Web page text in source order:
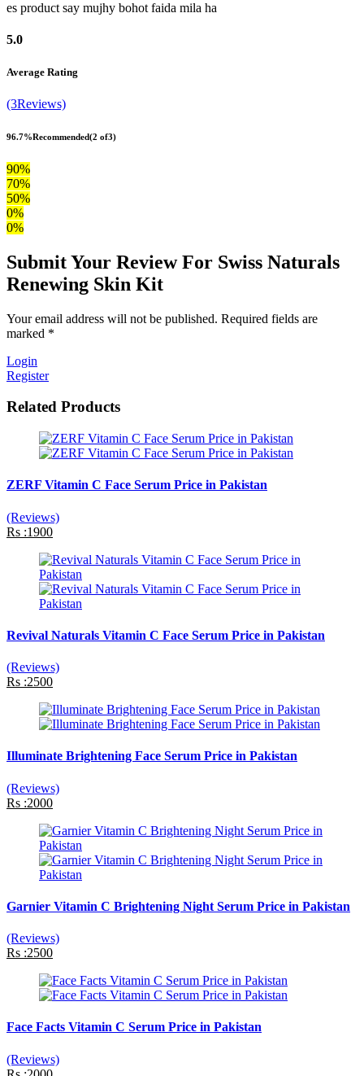
es product say mujhy bohot faida mila ha
5.0
Average Rating
(3Reviews)
96.7%Recommended(2 of3)
90%
70%
50%
0%
0%
Submit Your Review For Swiss Naturals
Renewing Skin Kit
Your email address will not be published. Required fields are
marked *
Login
Register
Related Products
ZERF Vitamin C Face Serum Price in Pakistan
(Reviews)
Rs :1900
Revival Naturals Vitamin C Face Serum Price in Pakistan
(Reviews)
Rs :2500
Illuminate Brightening Face Serum Price in Pakistan
(Reviews)
Rs :2000
Garnier Vitamin C Brightening Night Serum Price in Pakistan
(Reviews)
Rs :2500
Face Facts Vitamin C Serum Price in Pakistan
(Reviews)